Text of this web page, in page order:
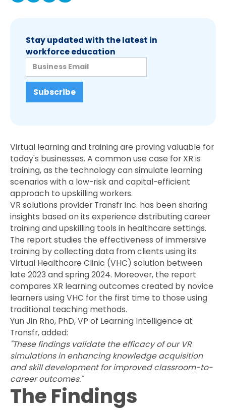
Virtual learning and training are proving valuable for
today's businesses. A common use case for XR is
training, as the technology can simulate learning
scenarios with a low-risk and capital-efficient
approach to upskilling workers.
VR solutions provider Transfr Inc. has been sharing
insights based on its experience distributing career
training and upskilling tools in healthcare settings.
The report studies the effectiveness of immersive
training by collecting data from clients using its
Virtual Healthcare Clinic (VHC) solution between
late 2023 and spring 2024. Moreover, the report
compares XR learning outcomes created by novice
learners using VHC for the first time to those using
traditional teaching methods.
Yun Jin Rho, PhD, VP of Learning Intelligence at
Transfr, added:
"These findings validate the efficacy of our VR
simulations in enhancing knowledge acquisition
and skill development for improved classroom-to-
career outcomes."
The Findings
Stay updated with the latest in
workforce education